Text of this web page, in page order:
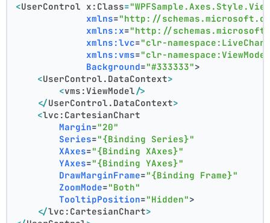
<UserControl x:Class=
xmlns="http://
xmlns:x="http://
xmlns:lvc="clr-
xmlns:vms="clr-
Background="#333333">
<UserControl.DataContext>
<vms:ViewModel/>
</UserControl.DataContext>
<lvc:CartesianChart
Margin="20"
Series="{Binding Series}"
XAxes="{Binding XAxes}"
YAxes="{Binding YAxes}"
DrawMarginFrame="{Binding Frame}"
ZoomMode="Both"
TooltipPosition="Hidden">
</lvc:CartesianChart>